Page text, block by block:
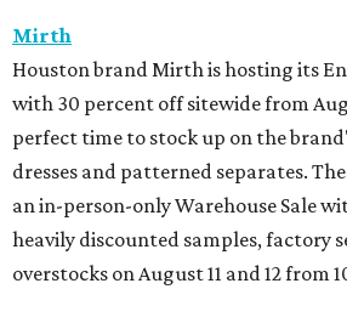
Mirth
Houston brand Mirth is hosting its
with 30 percent off sitewide from
perfect time to stock up on the
dresses and patterned separates.
an in-person-only Warehouse Sale
heavily discounted samples, factory
overstocks on August 11 and 12 from